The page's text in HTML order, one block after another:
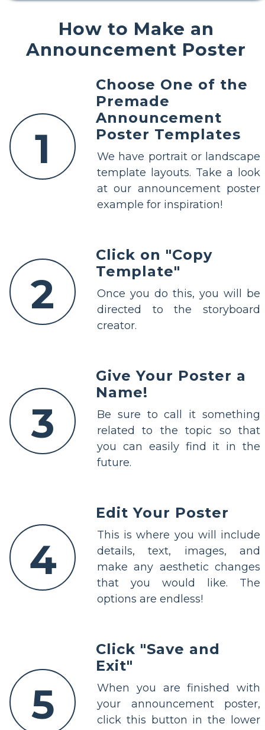
How to Make an
Announcement Poster
1
Choose One of the
Premade
Announcement
Poster Templates
We have portrait or landscape
template layouts. Take a look
at our announcement poster
example for inspiration!
2
Click on "Copy
Template"
Once you do this, you will be
directed to the storyboard
creator.
3
Give Your Poster a
Name!
Be sure to call it something
related to the topic so that
you can easily find it in the
future.
4
Edit Your Poster
This is where you will include
details, text, images, and
make any aesthetic changes
that you would like. The
options are endless!
5
Click "Save and
Exit"
When you are finished with
your announcement poster,
click this button in the lower